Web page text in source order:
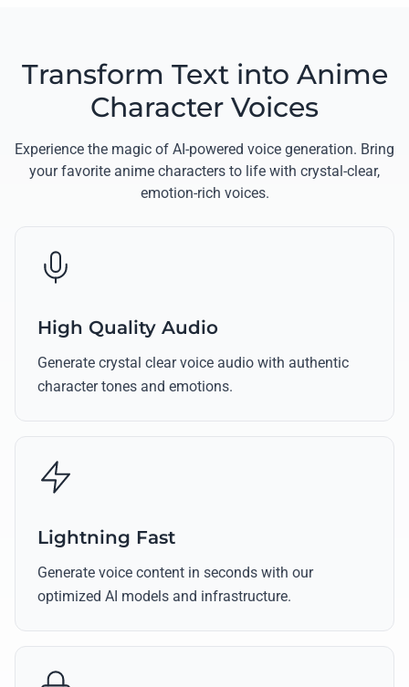
Transform Text into Anime
Character Voices
Experience the magic of AI-powered voice generation. Bring
your favorite anime characters to life with crystal-clear,
emotion-rich voices.
High Quality Audio
Generate crystal clear voice audio with authentic
character tones and emotions.
Lightning Fast
Generate voice content in seconds with our
optimized AI models and infrastructure.